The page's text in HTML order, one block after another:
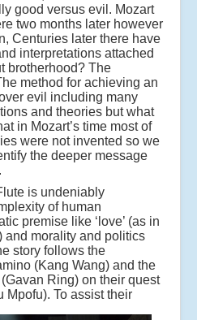
good versus evil. Mozart
two months later however
Centuries later there have
interpretations attached
brotherhood? The
method for achieving an
evil including many
and theories but what
in Mozart’s time most of
were not invented so we
the deeper message
is undeniably
of human
premise like ‘love’ (as in
and morality and politics
story follows the
(Kang Wang) and the
Ring) on their quest
Mpofu). To assist their